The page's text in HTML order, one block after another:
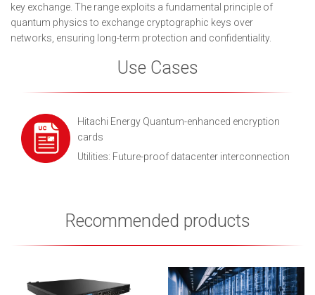
key exchange. The range exploits a fundamental principle of
quantum physics to exchange cryptographic keys over
networks, ensuring long-term protection and confidentiality.
Use Cases
Hitachi Energy Quantum-enhanced encryption
cards
Utilities: Future-proof datacenter interconnection
Recommended products